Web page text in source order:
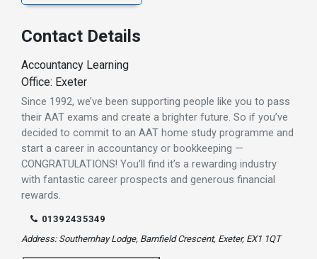
Contact Details
Accountancy Learning
Office: Exeter
Since 1992, we’ve been supporting people like you to pass
their AAT exams and create a brighter future. So if you’ve
decided to commit to an AAT home study programme and
start a career in accountancy or bookkeeping —
CONGRATULATIONS! You’ll find it’s a rewarding industry
with fantastic career prospects and generous financial
rewards.
01392435349
Address: Southernhay Lodge, Barnfield Crescent, Exeter, EX1 1QT